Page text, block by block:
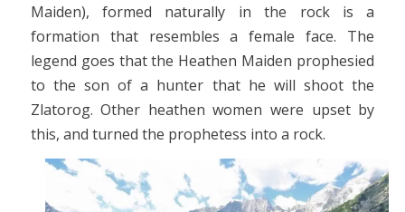
Maiden), formed naturally in the rock is a
formation that resembles a female face. The
legend goes that the Heathen Maiden prophesied
to the son of a hunter that he will shoot the
Zlatorog. Other heathen women were upset by
this, and turned the prophetess into a rock.